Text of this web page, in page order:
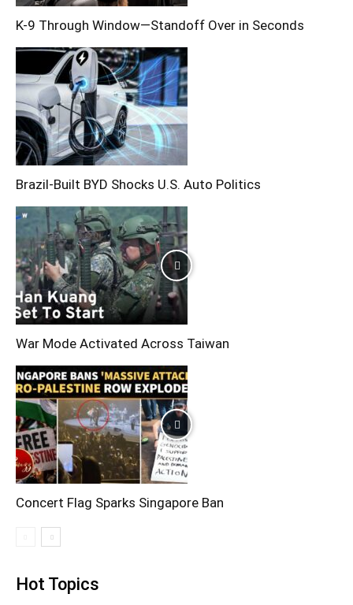
K-9 Through Window—Standoff Over in Seconds
Brazil-Built BYD Shocks U.S. Auto Politics
War Mode Activated Across Taiwan
Concert Flag Sparks Singapore Ban
Hot Topics